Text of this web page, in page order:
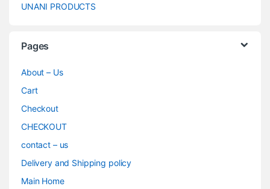
UNANI PRODUCTS
Pages
About – Us
Cart
Checkout
CHECKOUT
contact – us
Delivery and Shipping policy
Main Home